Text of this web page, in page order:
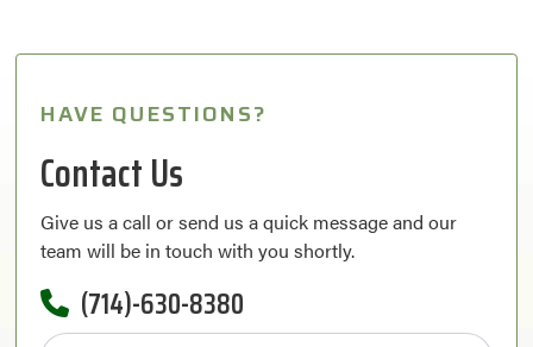
HAVE QUESTIONS?
Contact Us
Give us a call or send us a quick message and our
team will be in touch with you shortly.
(714)-630-8380